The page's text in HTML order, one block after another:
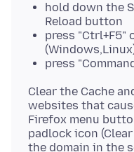
hold down the
Reload button
press "Ctrl+F5"
press
Clear the Cache
websites that
Firefox menu
padlock icon